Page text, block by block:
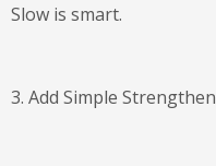
Slow is smart.
3. Add Simple